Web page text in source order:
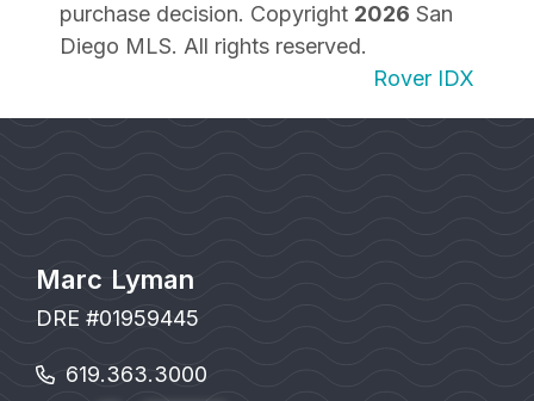
purchase decision. Copyright 2026 San
Diego MLS. All rights reserved.
Rover IDX
Marc Lyman
DRE #01959445
619.363.3000